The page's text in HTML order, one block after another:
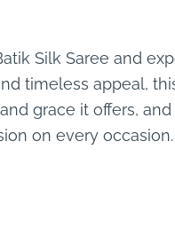
Silk Saree and
timeless appeal,
grace it offers,
on every occasion.